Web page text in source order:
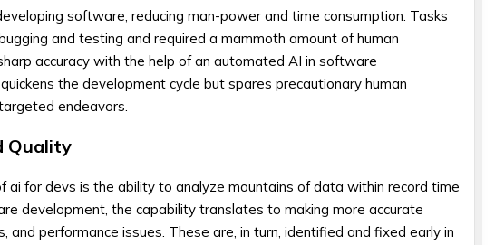
software, reducing man-power and time consumption. Tasks
and testing and required a mammoth amount of human
accuracy with the help of an automated AI in software
the development cycle but spares precautionary human
endeavors.
Quality
ai for devs is the ability to analyze mountains of data within record time
development, the capability translates to making more accurate
and performance issues. These are, in turn, identified and fixed early in